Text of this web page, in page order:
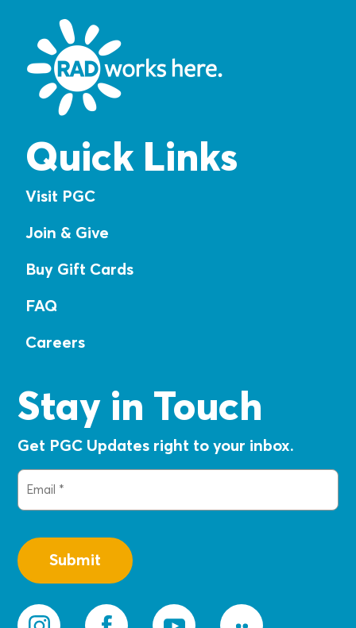
Quick Links
Visit PGC
Join & Give
Buy Gift Cards
FAQ
Careers
Stay in Touch
Get PGC Updates right to your inbox.
Email